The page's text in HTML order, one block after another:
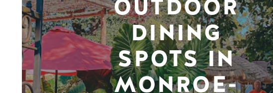
OUTDOOR
DINING
SPOTS IN
MONROE-